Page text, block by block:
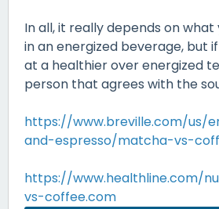
In all, it really depends on
in an energized beverage, but
at a healthier over energized
person that agrees with the
https://www.breville.com/us/
and-espresso/matcha-vs-
https://www.healthline.com/
vs-coffee.com